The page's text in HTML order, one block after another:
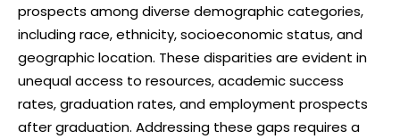
prospects among diverse demographic categories,
including race, ethnicity, socioeconomic status, and
geographic location. These disparities are evident in
unequal access to resources, academic success
rates, graduation rates, and employment prospects
after graduation. Addressing these gaps requires a